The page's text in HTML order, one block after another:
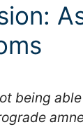
being